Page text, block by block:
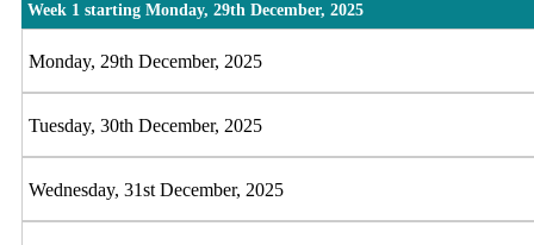
Week 1 starting Monday, 29th December, 2025
Monday, 29th December, 2025
Tuesday, 30th December, 2025
Wednesday, 31st December, 2025